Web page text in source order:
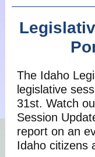
The Idaho
legislative
31st. Watch
Session
report on an
Idaho citizens